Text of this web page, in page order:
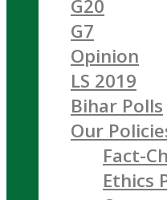
G20
G7
Opinion
LS 2019
Bihar Polls
Our
Fact-
Ethics